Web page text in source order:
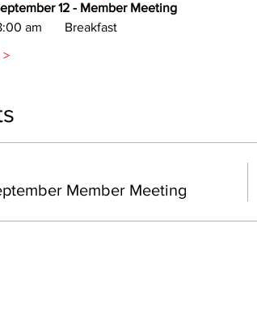
12 - Member Meeting
am       Breakfast
>
Member Meeting